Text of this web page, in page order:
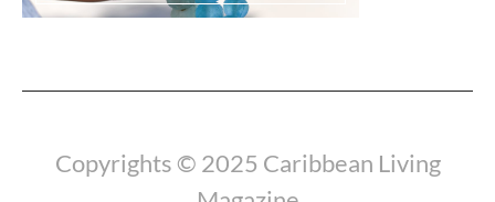
Load More...
Copyrights © 2025 Caribbean Living